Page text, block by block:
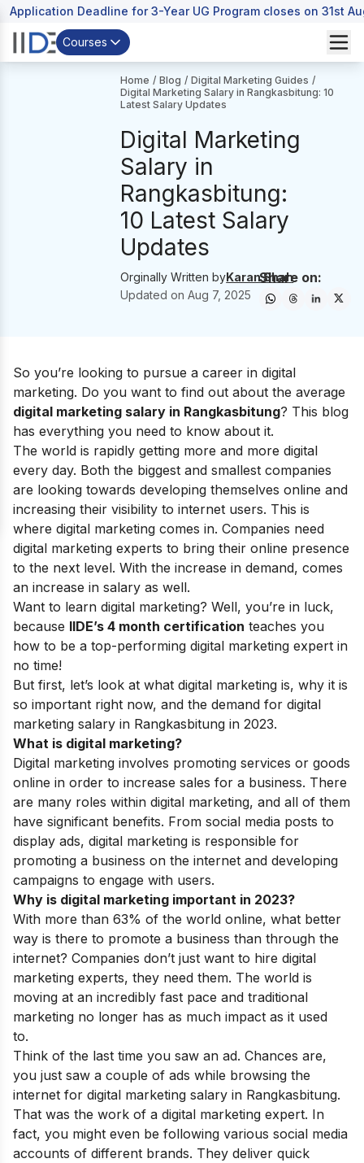
Application Deadline for 3-Year UG Program closes on 31st
Courses
Home / Blog / Digital Marketing Guides /
Digital Marketing Salary in Rangkasbitung: 10
Latest Salary Updates
Digital Marketing
Salary in
Rangkasbitung:
10 Latest Salary
Updates
Orginally Written byKaran Shah
Updated onAug 7, 2025
Share on:
So you’re looking to pursue a career in digital
marketing. Do you want to find out about the average
digital marketing salary in Rangkasbitung? This blog
has everything you need to know about it.
The world is rapidly getting more and more digital
every day. Both the biggest and smallest companies
are looking towards developing themselves online and
increasing their visibility to internet users. This is
where digital marketing comes in. Companies need
digital marketing experts to bring their online presence
to the next level. With the increase in demand, comes
an increase in salary as well.
Want to learn digital marketing? Well, you’re in luck,
because IIDE’s 4 month certification teaches you
how to be a top-performing digital marketing expert in
no time!
But first, let’s look at what digital marketing is, why it is
so important right now, and the demand for digital
marketing salary in Rangkasbitung in 2023.
What is digital marketing?
Digital marketing involves promoting services or goods
online in order to increase sales for a business. There
are many roles within digital marketing, and all of them
have significant benefits. From social media posts to
display ads, digital marketing is responsible for
promoting a business on the internet and developing
campaigns to engage with users.
Why is digital marketing important in 2023?
With more than 63% of the world online, what better
way is there to promote a business than through the
internet? Companies don’t just want to hire digital
marketing experts, they need them. The world is
moving at an incredibly fast pace and traditional
marketing no longer has as much impact as it used
to.
Think of the last time you saw an ad. Chances are,
you just saw a couple of ads while browsing the
internet for digital marketing salary in Rangkasbitung.
That was the work of a digital marketing expert. In
fact, you might even be following various social media
accounts of different brands. They deliver quick